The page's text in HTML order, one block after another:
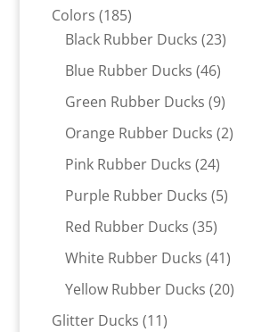
Colors 185185
products
Black Rubber Ducks 2323
Blue Rubber Ducks 4646
products
Green Rubber Ducks 99
products
Orange Rubber Ducks 22
Pink Rubber Ducks 2424
products
Purple Rubber Ducks 55
Red Rubber Ducks 3535
products
White Rubber Ducks 4141
products
Yellow Rubber Ducks 2020
Glitter Ducks 1111